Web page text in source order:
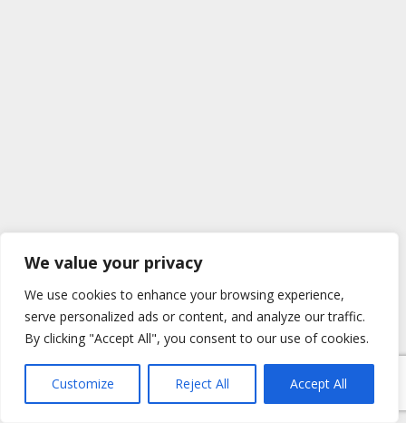
We value your privacy
We use cookies to enhance your browsing experience,
serve personalized ads or content, and analyze our traffic.
By clicking "Accept All", you consent to our use of cookies.
Customize Reject All Accept All